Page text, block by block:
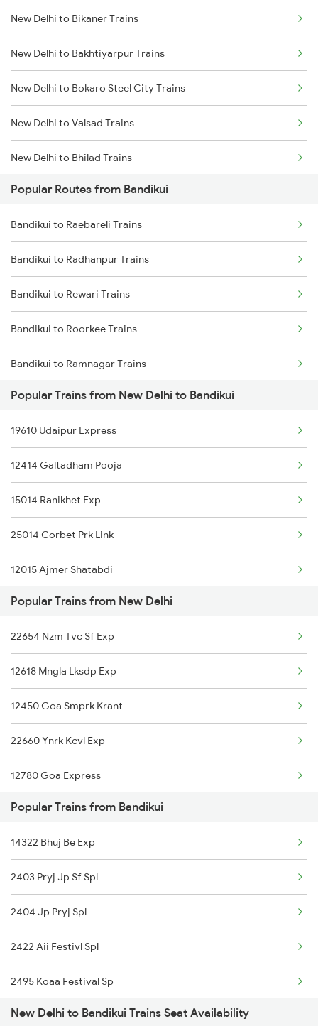
Bandikui to Khairthal Trains
Bandikui to Kishangarh Trains
Bandikui to Rajgarh Trains
New Delhi to Bikaner Trains
New Delhi to Bakhtiyarpur Trains
New Delhi to Bokaro Steel City Trains
New Delhi to Valsad Trains
New Delhi to Bhilad Trains
New Delhi to Balamu Trains
New Delhi to Bishunapur Trains
New Delhi to Bilaspur Trains
New Delhi to Rupsa Trains
New Delhi to Balotra Trains
New Delhi to Belthara Trains
New Delhi to Bilhaur Trains
New Delhi to Budhlada Trains
New Delhi to Bamra Trains
New Delhi to Barmer Trains
Popular Routes from Bandikui
Bandikui to Raebareli Trains
Bandikui to Radhanpur Trains
Bandikui to Rewari Trains
Bandikui to Roorkee Trains
Bandikui to Ramnagar Trains
Bandikui to Rampur Trains
Bandikui to Rohtak Trains
Bandikui to Rudrapur Trains
Bandikui to Samkhiyali Trains
Bandikui to Sultanpur Trains
Bandikui to Samastipur Trains
Bandikui to Sirsa Trains
Popular Trains from New Delhi to Bandikui
19610 Udaipur Express
12414 Galtadham Pooja
15014 Ranikhet Exp
25014 Corbet Prk Link
12015 Ajmer Shatabdi
20938 Dee Pbr Express
14662 Shalimar Malani
14321 Be Bhuj Express
19270 Pbr Express
15715 Garib Nawaz Exp
12916 Ashram Express
19404 Dli Bhuj Express
22492 Mandore Express
19032 Yoga Express
Popular Trains from New Delhi
22654 Nzm Tvc Sf Exp
12618 Mngla Lksdp Exp
12450 Goa Smprk Krant
22660 Ynrk Kcvl Exp
12780 Goa Express
1057 Csmt Asr Special
1058 Asr Csmt Spl
1077 Pune Jat Spl
1078 Jhelum Covid
1841 Kurj Kkde Spl
1842 Kkde Kurj Spl
2003 Ljn Ndls Sht Spl
Popular Trains from Bandikui
14322 Bhuj Be Exp
2403 Pryj Jp Sf Spl
2404 Jp Pryj Spl
2422 Aii Festivl Spl
2495 Koaa Festival Sp
2496 Koaa Bkn Spl
New Delhi to Bandikui Trains Seat Availability